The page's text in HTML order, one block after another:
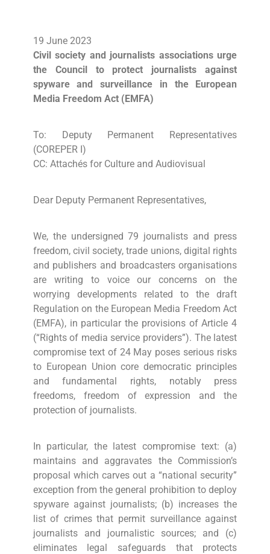
19 June 2023
Civil society and journalists associations urge
the Council to protect journalists against
spyware and surveillance in the European
Media Freedom Act (EMFA)
To: Deputy Permanent Representatives
(COREPER I)
CC: Attachés for Culture and Audiovisual
Dear Deputy Permanent Representatives,
We, the undersigned 79 journalists and press
freedom, civil society, trade unions, digital rights
and publishers and broadcasters organisations
are writing to voice our concerns on the
worrying developments related to the draft
Regulation on the European Media Freedom Act
(EMFA), in particular the provisions of Article 4
(“Rights of media service providers”). The latest
compromise text of 24 May poses serious risks
to European Union core democratic principles
and fundamental rights, notably press
freedoms, freedom of expression and the
protection of journalists.
In particular, the latest compromise text: (a)
maintains and aggravates the Commission’s
proposal which carves out a “national security”
exception from the general prohibition to deploy
spyware against journalists; (b) increases the
list of crimes that permit surveillance against
journalists and journalistic sources; and (c)
eliminates legal safeguards that protects